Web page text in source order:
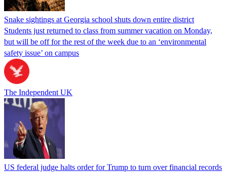
Snake sightings at Georgia school shuts down entire district
Students just returned to class from summer vacation on Monday,
but will be off for the rest of the week due to an ‘environmental
safety issue’ on campus
The Independent UK
US federal judge halts order for Trump to turn over financial records